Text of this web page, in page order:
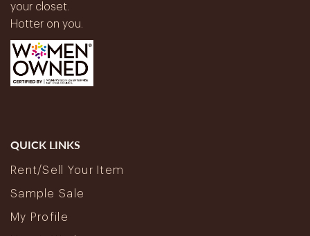
your closet.
Hotter on you.
QUICK LINKS
Rent/Sell Your Item
Sample Sale
My Profile